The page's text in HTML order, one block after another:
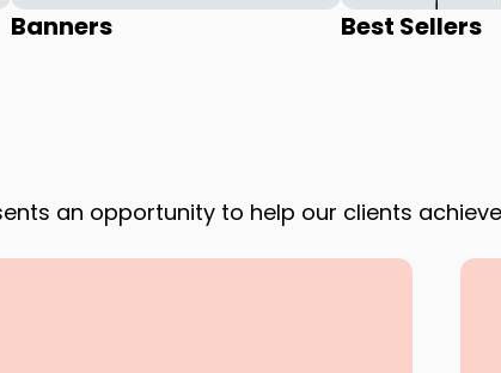
Banners Best Sellers
an opportunity to help our clients